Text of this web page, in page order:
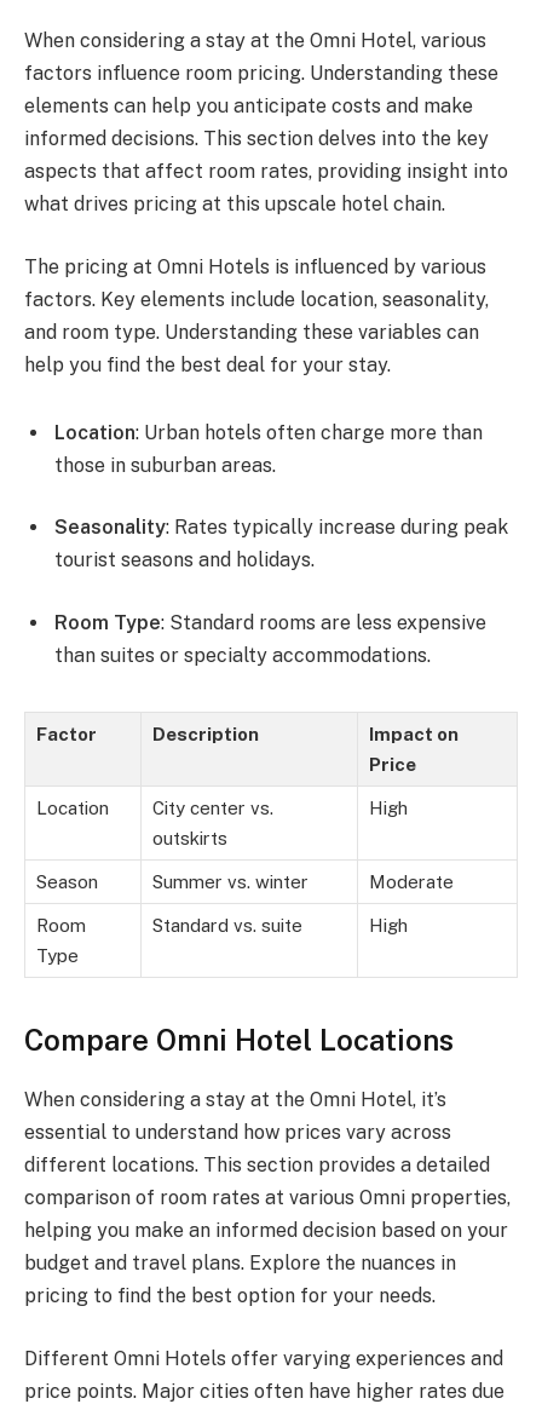
When considering a stay at the Omni Hotel, various
factors influence room pricing. Understanding these
elements can help you anticipate costs and make
informed decisions. This section delves into the key
aspects that affect room rates, providing insight into
what drives pricing at this upscale hotel chain.
The pricing at Omni Hotels is influenced by various
factors. Key elements include location, seasonality,
and room type. Understanding these variables can
help you find the best deal for your stay.
Location: Urban hotels often charge more than
those in suburban areas.
Seasonality: Rates typically increase during peak
tourist seasons and holidays.
Room Type: Standard rooms are less expensive
than suites or specialty accommodations.
Factor Description
Impact on
Price
Location
City center vs.
outskirts
High
Season Summer vs. winter Moderate
Room
Type
Standard vs. suite High
Compare Omni Hotel Locations
When considering a stay at the Omni Hotel, it’s
essential to understand how prices vary across
different locations. This section provides a detailed
comparison of room rates at various Omni properties,
helping you make an informed decision based on your
budget and travel plans. Explore the nuances in
pricing to find the best option for your needs.
Different Omni Hotels offer varying experiences and
price points. Major cities often have higher rates due